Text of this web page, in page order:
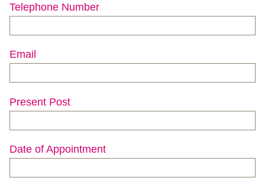
Telephone Number
Email
Present Post
Date of Appointment